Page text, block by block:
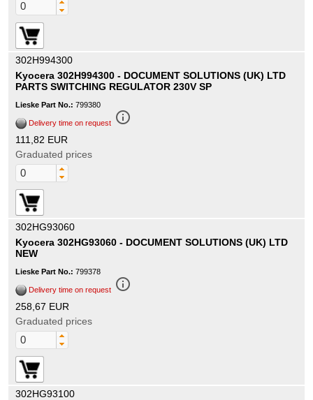
302H994300
Kyocera 302H994300 - DOCUMENT SOLUTIONS (UK) LTD
PARTS SWITCHING REGULATOR 230V SP
Lieske Part No.: 799380
Delivery time on request info_outline
111,82 EUR
Graduated prices
302HG93060
Kyocera 302HG93060 - DOCUMENT SOLUTIONS (UK) LTD
NEW
Lieske Part No.: 799378
Delivery time on request info_outline
258,67 EUR
Graduated prices
302HG93100